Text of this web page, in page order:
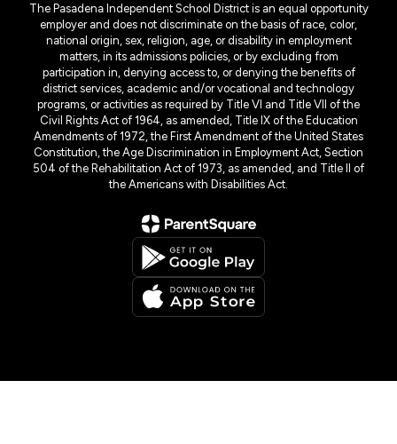
The Pasadena Independent School District is an equal opportunity
employer and does not discriminate on the basis of race, color,
national origin, sex, religion, age, or disability in employment
matters, in its admissions policies, or by excluding from
participation in, denying access to, or denying the benefits of
district services, academic and/or vocational and technology
programs, or activities as required by Title VI and Title VII of the
Civil Rights Act of 1964, as amended, Title IX of the Education
Amendments of 1972, the First Amendment of the United States
Constitution, the Age Discrimination in Employment Act, Section
504 of the Rehabilitation Act of 1973, as amended, and Title II of
the Americans with Disabilities Act.